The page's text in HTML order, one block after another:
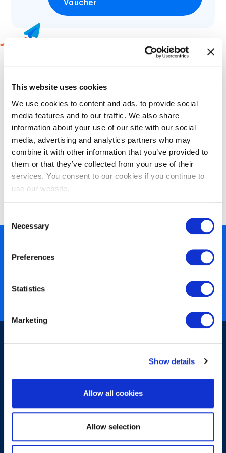
This website uses cookies
We use cookies to content and ads, to provide social
media features and to our traffic. We also share
information about your use of our site with our social
media, advertising and analytics partners who may
combine it with other information that you’ve provided to
them or that they’ve collected from your use of their
services. You consent to our cookies if you continue to
use our website.
Selection
Necessary
Preferences
Statistics
Marketing
Show details
Allow all cookies
Allow selection
Voucher
2
Which language would you like to
Select
3
Choose what certification methods
suits your needs:
Sign-up for our newsletter